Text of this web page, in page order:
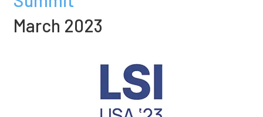
March 2023